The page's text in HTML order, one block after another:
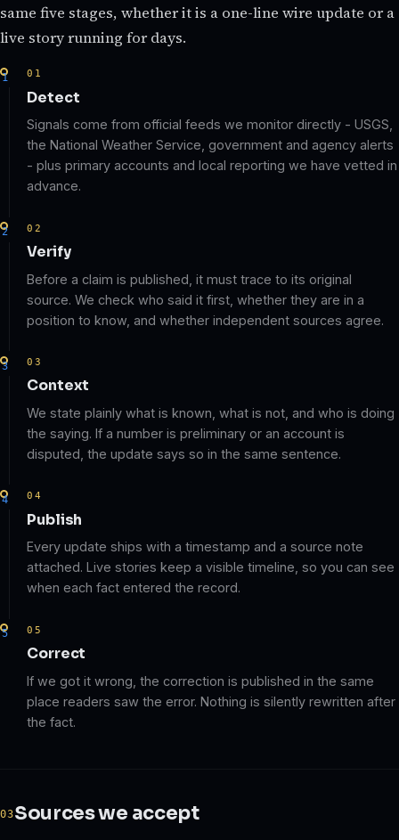
same five stages, whether it is a one-line wire update or a
live story running for days.
01
Detect
Signals come from official feeds we monitor directly - USGS,
the National Weather Service, government and agency alerts
- plus primary accounts and local reporting we have vetted in
advance.
02
Verify
Before a claim is published, it must trace to its original
source. We check who said it first, whether they are in a
position to know, and whether independent sources agree.
03
Context
We state plainly what is known, what is not, and who is doing
the saying. If a number is preliminary or an account is
disputed, the update says so in the same sentence.
04
Publish
Every update ships with a timestamp and a source note
attached. Live stories keep a visible timeline, so you can see
when each fact entered the record.
05
Correct
If we got it wrong, the correction is published in the same
place readers saw the error. Nothing is silently rewritten after
the fact.
Sources we accept